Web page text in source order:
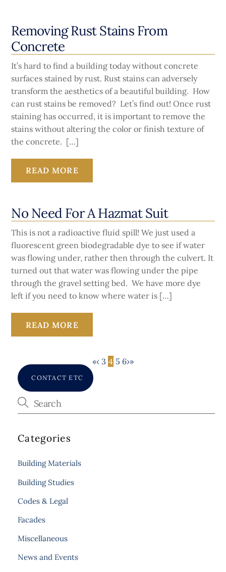
Removing Rust Stains From
Concrete
It’s hard to find a building today without concrete
surfaces stained by rust. Rust stains can adversely
transform the aesthetics of a beautiful building. How
can rust stains be removed? Let’s find out! Once rust
staining has occurred, it is important to remove the
stains without altering the color or finish texture of
the concrete. […]
READ MORE
No Need For A Hazmat Suit
This is not a radioactive fluid spill! We just used a
fluorescent green biodegradable dye to see if water
was flowing under, rather then through the culvert. It
turned out that water was flowing under the pipe
through the gravel setting bed. We have more dye
left if you need to know where water is […]
READ MORE
«‹ 3 4 5 6›»
CONTACT ETC
Categories
Building Materials
Building Studies
Codes & Legal
Facades
Miscellaneous
News and Events